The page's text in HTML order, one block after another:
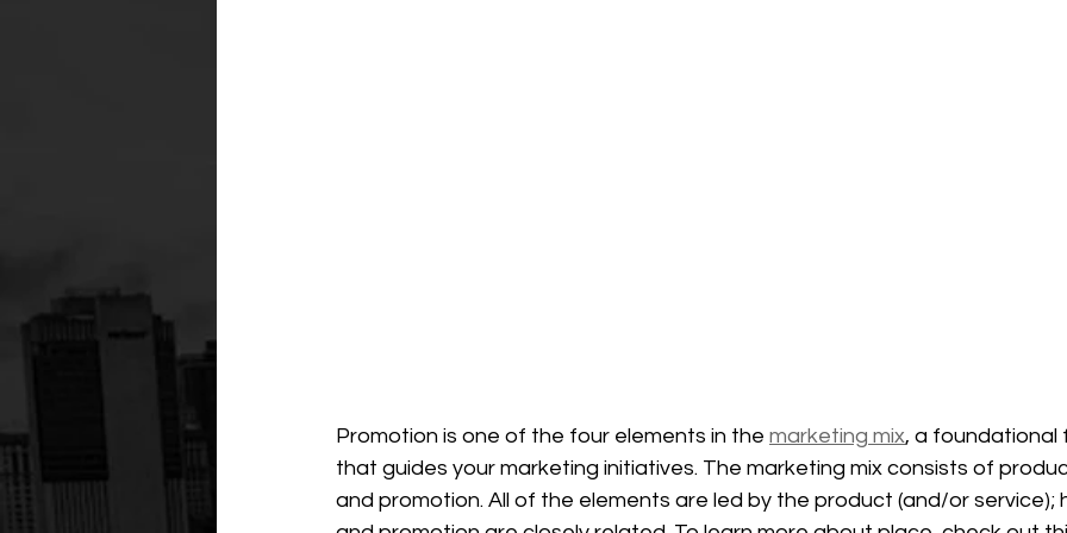
Promotion is one of the four elements in the marketing mix, a
that guides your marketing initiatives. The marketing mix consists of
and promotion. All of the elements are led by the product (and/or service);